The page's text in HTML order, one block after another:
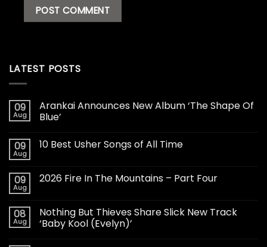
LATEST POSTS
09
Aug
Arankai Announces New Album ‘The Shape Of
Blue’
09
Aug
10 Best Usher Songs of All Time
09
Aug
2026 Fire In The Mountains – Part Four
08
Aug
Nothing But Thieves Share Slick New Track
‘Baby Kool (Evelyn)’